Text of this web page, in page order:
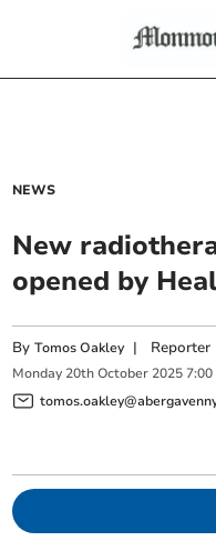
NEWS
New
opened by
ByTomos Oakley | Reporter
Monday 20th October 2025 7:00